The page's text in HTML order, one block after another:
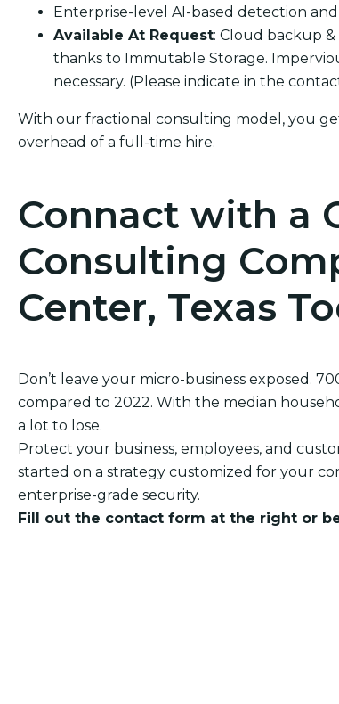
Enterprise-level AI-based detection
Available At Request: Cloud backup
thanks to Immutable Storage.
necessary. (Please indicate in the
With our fractional consulting model, you
overhead of a full-time hire.
Connact with a
Consulting
Center, Texas
Don’t leave your micro-business exposed.
compared to 2022. With the median
a lot to lose.
Protect your business, employees, and
started on a strategy customized for your
enterprise-grade security.
Fill out the contact form at the right or